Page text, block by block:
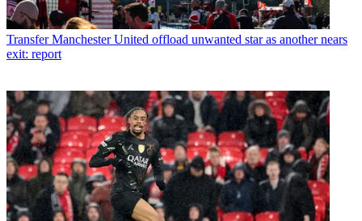
Transfer Manchester United offload unwanted star as another nears
exit: report